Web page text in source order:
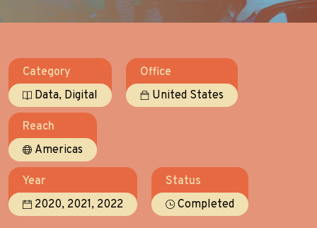
Category
Data, Digital
Office
United States
Reach
Americas
Year
2020, 2021, 2022
Status
Completed